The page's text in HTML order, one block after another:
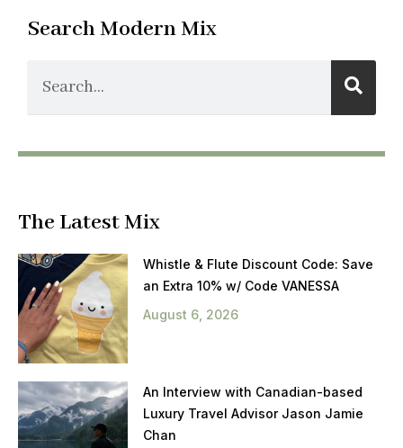
Search Modern Mix
The Latest Mix
Whistle & Flute Discount Code: Save
an Extra 10% w/ Code VANESSA
August 6, 2026
An Interview with Canadian-based
Luxury Travel Advisor Jason Jamie
Chan